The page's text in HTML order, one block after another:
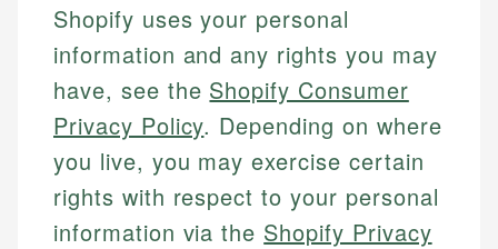
Shopify uses your personal
information and any rights you may
have, see the Shopify Consumer
Privacy Policy. Depending on where
you live, you may exercise certain
rights with respect to your personal
information via the Shopify Privacy